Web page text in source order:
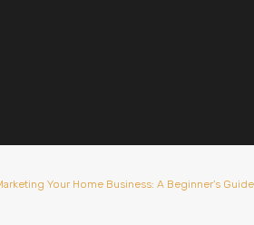
Your Home Business: A Beginner's Guide